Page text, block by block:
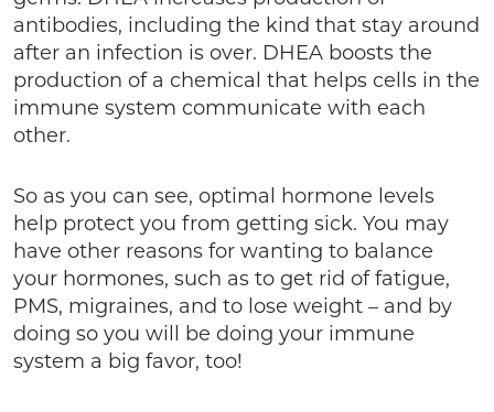
antibodies, including the kind that stay around
after an infection is over. DHEA boosts the
production of a chemical that helps cells in the
immune system communicate with each
other.
So as you can see, optimal hormone levels
help protect you from getting sick. You may
have other reasons for wanting to balance
your hormones, such as to get rid of fatigue,
PMS, migraines, and to lose weight – and by
doing so you will be doing your immune
system a big favor, too!